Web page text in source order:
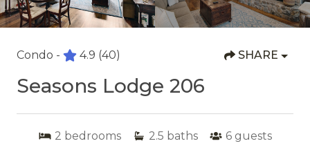
Condo - 4.9 (40) SHARE
Seasons Lodge 206
2 bedrooms 2.5 baths 6 guests